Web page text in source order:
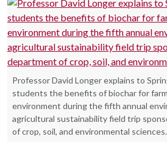
Professor David Longer explains to
students the benefits of biochar for
environment during the fifth annual
agricultural sustainability field trip
of crop, soil, and environmental sciences.